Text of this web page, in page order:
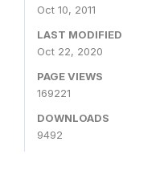
Oct 10, 2011
LAST MODIFIED
Oct 22, 2020
PAGE VIEWS
169221
DOWNLOADS
9492